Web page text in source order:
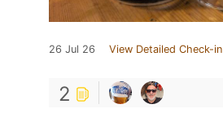
26 Jul 26 View Detailed Check-in
2